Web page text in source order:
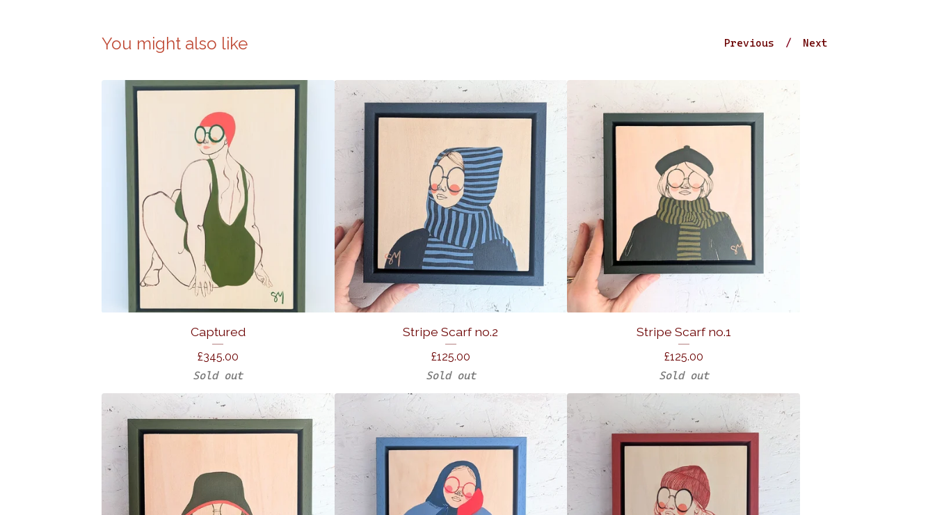
You might also like Previous Next
Captured
£345.00
Sold out
Stripe Scarf no.2
£125.00
Sold out
Stripe Scarf no.1
£125.00
Sold out